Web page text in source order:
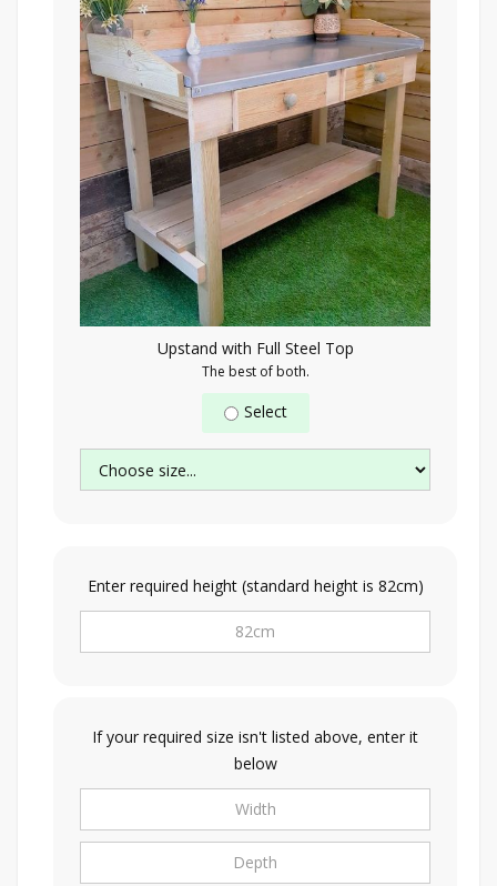
Upstand with Full Steel Top
The best of both.
Select
Enter required height (standard height is 82cm)
If your required size isn't listed above, enter it
below